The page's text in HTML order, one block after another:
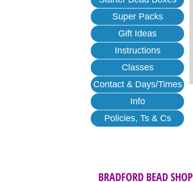
Super Packs
Gift Ideas
Instructions
Classes
Contact & Days/Times
Info
Policies, Ts & Cs
BRADFORD BEAD SHOP